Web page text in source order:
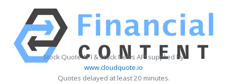
Stock Quote API & Stock News API supplied by
www.cloudquote.io
Quotes delayed at least 20 minutes.